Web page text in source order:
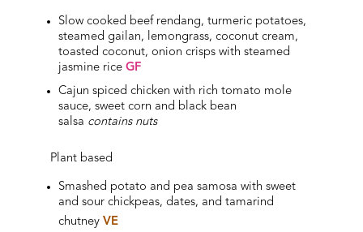
Slow cooked beef rendang, turmeric potatoes,
steamed gailan, lemongrass, coconut cream,
toasted coconut, onion crisps with steamed
jasmine riceGF
Cajun spiced chicken with rich tomato mole
sauce, sweet corn and black bean
salsa contains nuts
Plant based
Smashed potato and pea samosa with sweet
and sour chickpeas,dates, and tamarind
chutneyVE